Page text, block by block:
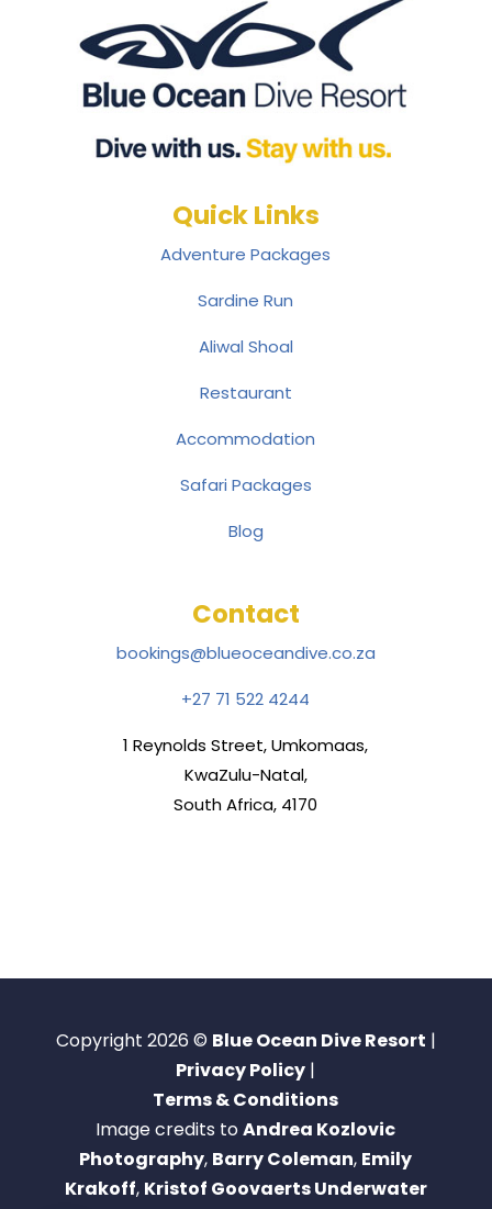
Quick Links
Adventure Packages
Sardine Run
Aliwal Shoal
Restaurant
Accommodation
Safari Packages
Blog
Contact
bookings@blueoceandive.co.za
+27 71 522 4244
1 Reynolds Street, Umkomaas,
KwaZulu-Natal,
South Africa, 4170
Copyright 2026 © Blue Ocean Dive Resort |
Privacy Policy |
Terms & Conditions
Image credits toAndrea Kozlovic
Photography, Barry Coleman, Emily
Krakoff, Kristof Goovaerts Underwater